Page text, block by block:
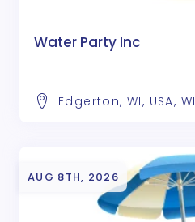
Water Party Inc
Edgerton, WI, USA, WI
AUG 8TH, 2026